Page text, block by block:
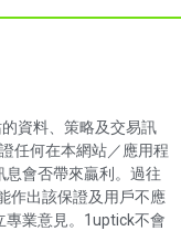
資料、策略及交易訊
任何在本網站／應用程
會否帶來贏利。過往
作出該保證及用戶不應
專業意見。1uptick不會